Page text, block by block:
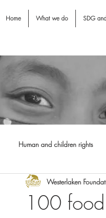
Human and children rights
Jodie O'Shea fund Dental
100 food
Westerlaken
Home What we do SDG